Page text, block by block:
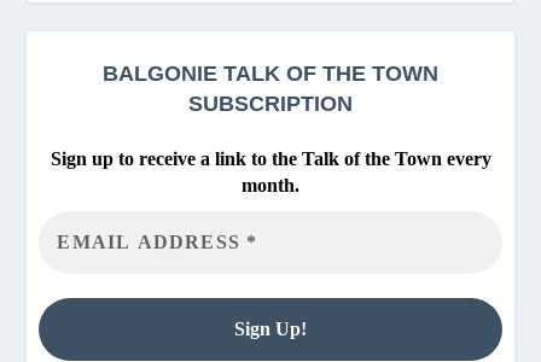
BALGONIE TALK OF THE TOWN
SUBSCRIPTION
Sign up to receive a link to the Talk of the Town every
month.